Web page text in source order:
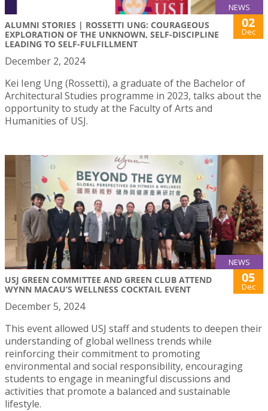
NEWS
ALUMNI STORIES | ROSSETTI UNG: COURAGEOUS
EXPLORATION OF THE UNKNOWN, SELF-DISCIPLINE
LEADING TO SELF-FULFILLMENT
02
Dec
December 2, 2024
Kei Ieng Ung (Rossetti), a graduate of the Bachelor of
Architectural Studies programme in 2023, talks about the
opportunity to study at the Faculty of Arts and
Humanities of USJ.
NEWS
USJ GREEN COMMITTEE AND GREEN CLUB ATTEND
WYNN MACAU’S WELLNESS COCKTAIL EVENT
05
Dec
December 5, 2024
This event allowed USJ staff and students to deepen their
understanding of global wellness trends while
reinforcing their commitment to promoting
environmental and social responsibility, encouraging
students to engage in meaningful discussions and
activities that promote a balanced and sustainable
lifestyle.